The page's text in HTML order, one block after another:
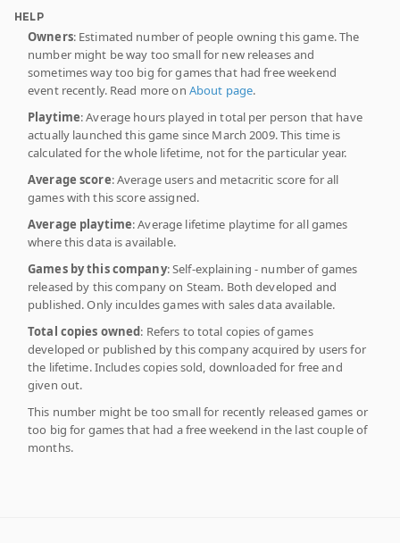
HELP
Owners: Estimated number of people owning this game. The
number might be way too small for new releases and
sometimes way too big for games that had free weekend
event recently. Read more on About page.
Playtime: Average hours played in total per person that have
actually launched this game since March 2009. This time is
calculated for the whole lifetime, not for the particular year.
Average score: Average users and metacritic score for all
games with this score assigned.
Average playtime: Average lifetime playtime for all games
where this data is available.
Games by this company: Self-explaining - number of games
released by this company on Steam. Both developed and
published. Only inculdes games with sales data available.
Total copies owned: Refers to total copies of games
developed or published by this company acquired by users for
the lifetime. Includes copies sold, downloaded for free and
given out.
This number might be too small for recently released games or
too big for games that had a free weekend in the last couple of
months.